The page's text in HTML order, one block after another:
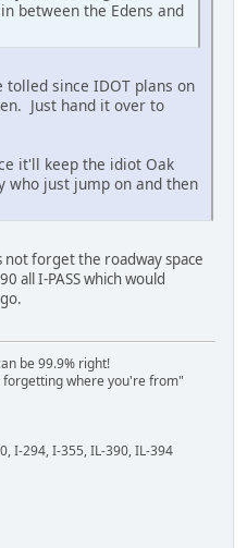
between the Edens and
since IDOT plans on
Just hand it over to
it'll keep the idiot Oak
who just jump on and then
forget the roadway space
all I-PASS which would
be 99.9% right!
where you're from"
I-294, I-355, IL-390, IL-394